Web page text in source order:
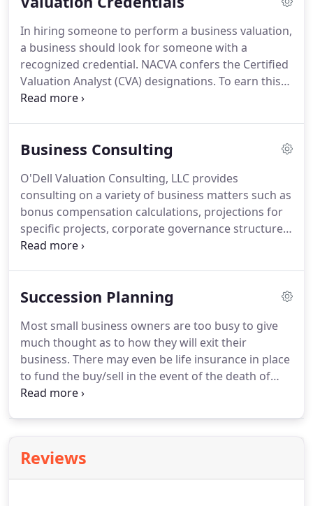
son and key employee could buy in over time.
Working with the owner to prepare projections to
make sure that the company could afford the
proposed plan.
In hiring someone to perform a business valuation,
a business should look for someone with a
recognized credential. NACVA confers the Certified
Valuation Analyst (CVA) designations. To earn this
designation, one must hold a valid CPA license or
pass a 4 hour proctored exam and a 60 hour
case study and report.To maintain the certification
the CVA must complete 36 hours of continuing
education in business valuation topics every three
years and participate in NACVA's quality
enhancement program.
Business Consulting
O'Dell Valuation Consulting, LLC provides
consulting on a variety of business matters such as
bonus compensation calculations, projections for
specific projects, corporate governance structure,
family business issues to name a few.
CFO of a family hotel and restaurant business and
and family businesses in helping clients to solve
business problems.
Succession Planning
Most small business owners are too busy to give
much thought as to how they will exit their
business. There may even be life insurance in place
to fund the buy/sell in the event of the death of
one of the owners.
a practical matter, this rarely happens in closely
held businesses.When engaged to assist with
Reviews